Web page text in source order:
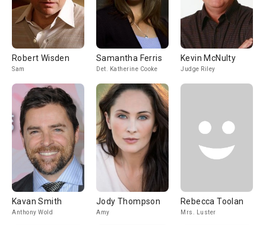
Robert Wisden
Sam
Samantha Ferris
Det. Katherine Cooke
Kevin McNulty
Judge Riley
Kavan Smith
Anthony Wold
Jody Thompson
Amy
Rebecca Toolan
Mrs. Luster